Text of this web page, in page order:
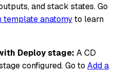
and stack states. Go
template anatomyto learn
Deploy stage: A CD
configured. Go to Add a